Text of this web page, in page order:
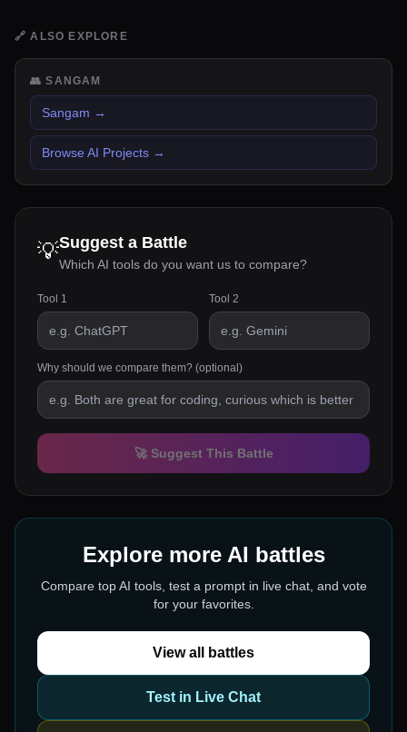
🔗ALSO EXPLORE
👥 SANGAM
Sangam →
Browse AI Projects →
💡Suggest a Battle
Which AI tools do you want us to compare?
Tool 1 Tool 2
Why should we compare them? (optional)
🚀 Suggest This Battle
Explore more AI battles
Compare top AI tools, test a prompt in live chat, and vote
for your favorites.
View all battles
Test in Live Chat